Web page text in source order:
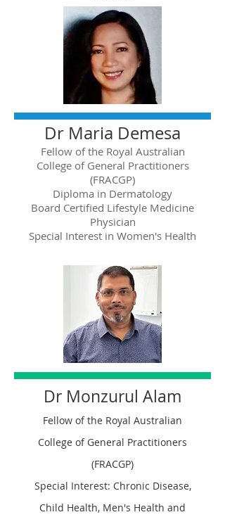
Dr Maria Demesa
Fellow of the Royal Australian
College of General Practitioners
(FRACGP)
Diploma in Dermatology
Board Certified Lifestyle Medicine
Physician
Special Interest in Women's Health
Dr Monzurul Alam
Fellow of the Royal Australian
College of General Practitioners
(FRACGP)
Special Interest: Chronic Disease,
Child Health, Men's Health and